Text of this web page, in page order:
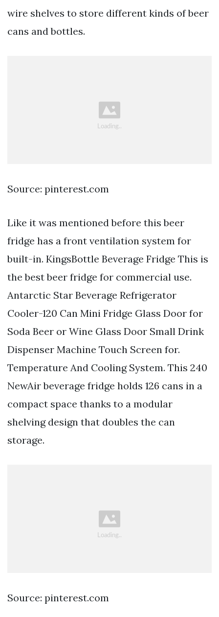
wire shelves to store different kinds of beer
cans and bottles.
Source: pinterest.com
Like it was mentioned before this beer
fridge has a front ventilation system for
built-in. KingsBottle Beverage Fridge This is
the best beer fridge for commercial use.
Antarctic Star Beverage Refrigerator
Cooler-120 Can Mini Fridge Glass Door for
Soda Beer or Wine Glass Door Small Drink
Dispenser Machine Touch Screen for.
Temperature And Cooling System. This 240
NewAir beverage fridge holds 126 cans in a
compact space thanks to a modular
shelving design that doubles the can
storage.
Source: pinterest.com